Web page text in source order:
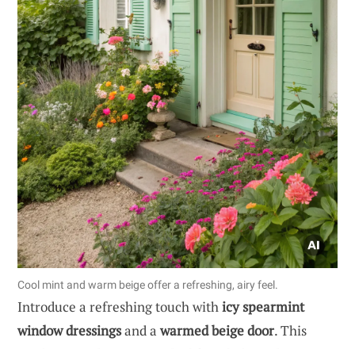
Cool mint and warm beige offer a refreshing, airy feel.
Introduce a refreshing touch withicy spearmint
window dressingsand awarmed beige door. This